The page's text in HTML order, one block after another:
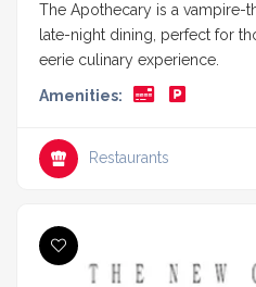
The Apothecary is a vampire-
late-night dining, perfect for
eerie culinary experience.
Amenities:
Restaurants